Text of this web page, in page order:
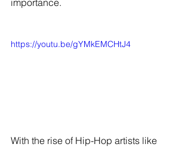
https://youtu.be/gYMkEMCHtJ4
With the rise of Hip-Hop artists like